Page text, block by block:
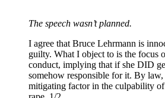
The speech wasn’t planned.
I agree that Bruce Lehrmann is
guilty. What I object to is the focus
conduct, implying that if she DID
somehow responsible for it. By law,
mitigating factor in the culpability of